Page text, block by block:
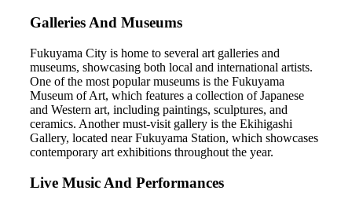
Galleries And Museums
Fukuyama City is home to several art galleries and
museums, showcasing both local and international artists.
One of the most popular museums is the Fukuyama
Museum of Art, which features a collection of Japanese
and Western art, including paintings, sculptures, and
ceramics. Another must-visit gallery is the Ekihigashi
Gallery, located near Fukuyama Station, which showcases
contemporary art exhibitions throughout the year.
Live Music And Performances